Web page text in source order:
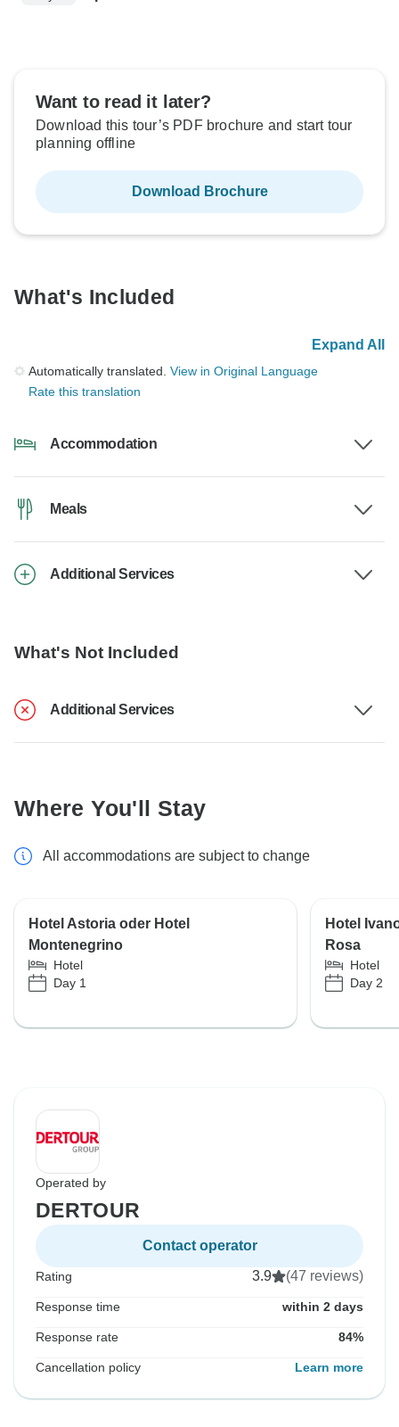
Want to read it later?
Download this tour’s PDF brochure and start tour
planning offline
Download Brochure
What's Included
Expand All
Automatically translated. View in Original Language
Rate this translation
Accommodation
Meals
Additional Services
What's Not Included
Additional Services
Where You'll Stay
All accommodations are subject to change
Hotel Astoria oder Hotel
Montenegrino
Hotel
Day 1
Hotel
Rosa
Hotel
Day 2
Operated by
DERTOUR
Contact operator
Rating 3.9 (47 reviews)
Response time within 2 days
Response rate 84%
Cancellation policy Learn more